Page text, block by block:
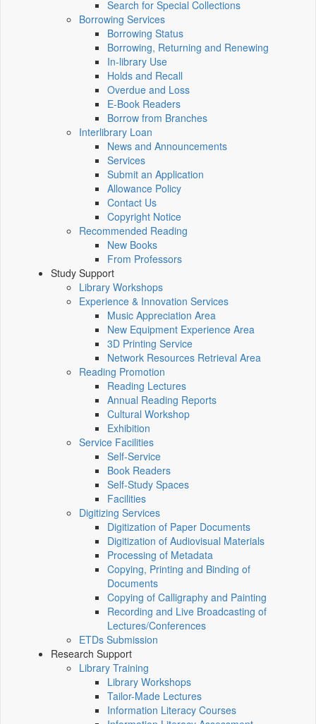
Search for Special Collections
Borrowing Services
Borrowing Status
Borrowing, Returning and Renewing
In-library Use
Holds and Recall
Overdue and Loss
E-Book Readers
Borrow from Branches
Interlibrary Loan
News and Announcements
Services
Submit an Application
Allowance Policy
Contact Us
Copyright Notice
Recommended Reading
New Books
From Professors
Study Support
Library Workshops
Experience & Innovation Services
Music Appreciation Area
New Equipment Experience Area
3D Printing Service
Network Resources Retrieval Area
Reading Promotion
Reading Lectures
Annual Reading Reports
Cultural Workshop
Exhibition
Service Facilities
Self-Service
Book Readers
Self-Study Spaces
Facilities
Digitizing Services
Digitization of Paper Documents
Digitization of Audiovisual Materials
Processing of Metadata
Copying, Printing and Binding of
Documents
Copying of Calligraphy and Painting
Recording and Live Broadcasting of
Lectures/Conferences
ETDs Submission
Research Support
Library Training
Library Workshops
Tailor-Made Lectures
Information Literacy Courses